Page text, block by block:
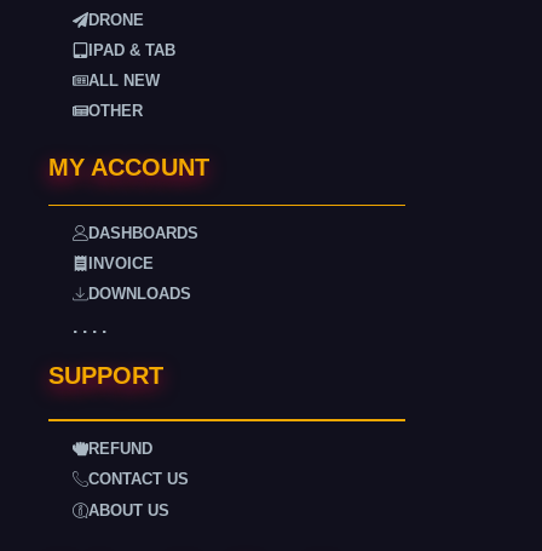
DRONE
IPAD & TAB
ALL NEW
OTHER
MY ACCOUNT
DASHBOARDS
INVOICE
DOWNLOADS
. . . .
SUPPORT
REFUND
CONTACT US
ABOUT US